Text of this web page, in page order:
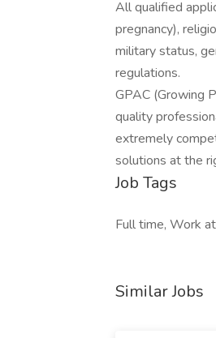
All qualified
pregnancy),
military status,
regulations.
GPAC (Growing
quality
extremely
solutions at the
Job Tags
Full time, Work
Similar Jobs